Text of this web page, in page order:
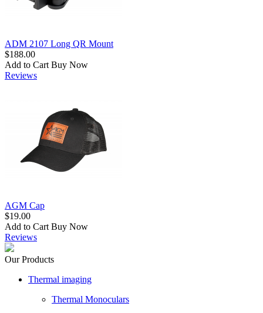
ADM 2107 Long QR Mount
$188.00
Add to Cart Buy Now
Reviews
AGM Cap
$19.00
Add to Cart Buy Now
Reviews
Our Products
Thermal imaging
Thermal Monoculars